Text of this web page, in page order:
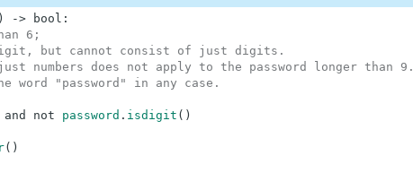
-> bool :
6;
but cannot consist of just digits.
numbers does not apply to the password longer than 9.
word "password" in any case.
and not password . isdigit ( )
( )